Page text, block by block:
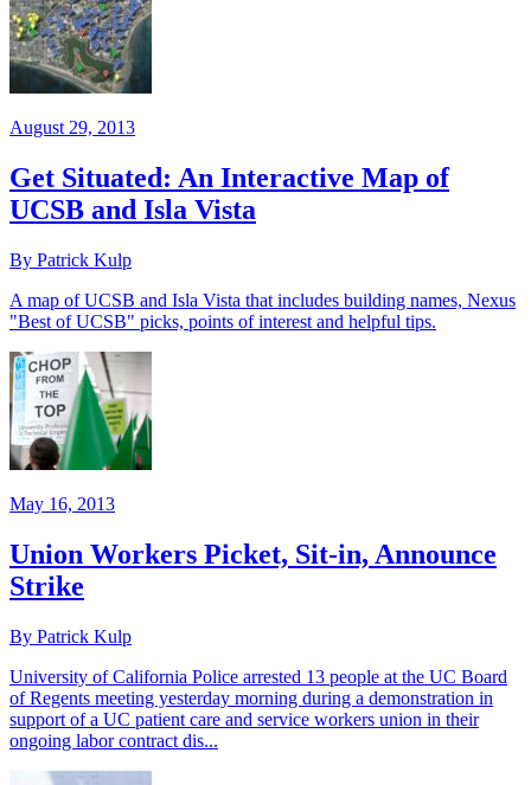
August 29, 2013
Get Situated: An Interactive Map of
UCSB and Isla Vista
By Patrick Kulp
A map of UCSB and Isla Vista that includes building names, Nexus
"Best of UCSB" picks, points of interest and helpful tips.
May 16, 2013
Union Workers Picket, Sit-in, Announce
Strike
By Patrick Kulp
University of California Police arrested 13 people at the UC Board
of Regents meeting yesterday morning during a demonstration in
support of a UC patient care and service workers union in their
ongoing labor contract dis...